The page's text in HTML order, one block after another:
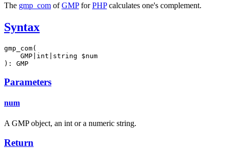
The gmp_com ofGMPforPHPcalculates one's complement.
Syntax
gmp_com(
    GMP|int|string $num
): GMP
Parameters
num
A GMP object, an int or a numeric string.
Return